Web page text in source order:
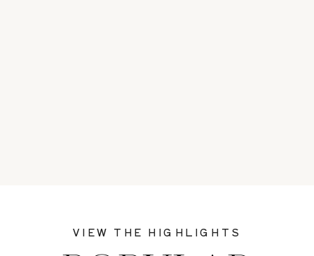
VIEW THE HIGHLIGHTS